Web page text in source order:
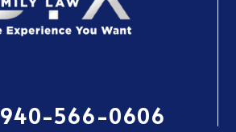
940-566-0606